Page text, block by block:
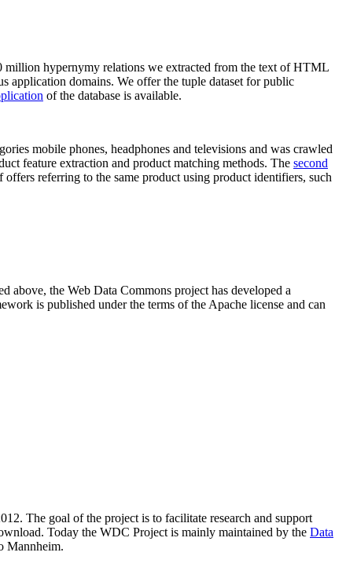
million hypernymy relations we extracted from the text of HTML
application domains. We offer the tuple dataset for public
of the database is available.
mobile phones, headphones and televisions and was crawled
feature extraction and product matching methods. The second
referring to the same product using product identifiers, such
above, the Web Data Commons project has developed a
is published under the terms of the Apache license and can
The goal of the project is to facilitate research and support
Today the WDC Project is mainly maintained by the Data
Mannheim.